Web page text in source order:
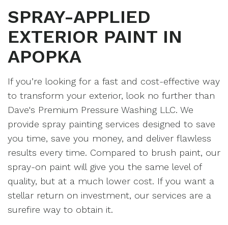
SPRAY-APPLIED
EXTERIOR PAINT IN
APOPKA
If you’re looking for a fast and cost-effective way
to transform your exterior, look no further than
Dave's Premium Pressure Washing LLC. We
provide spray painting services designed to save
you time, save you money, and deliver flawless
results every time. Compared to brush paint, our
spray-on paint will give you the same level of
quality, but at a much lower cost. If you want a
stellar return on investment, our services are a
surefire way to obtain it.